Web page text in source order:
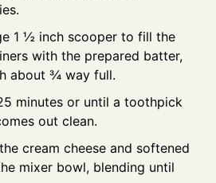
1 ½ inch scooper to fill the
with the prepared batter,
about ¾ way full.
minutes or until a toothpick
out clean.
cream cheese and softened
mixer bowl, blending until